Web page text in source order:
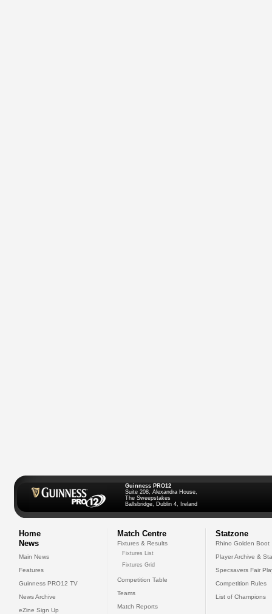
Guinness PRO12
Suite 208, Alexandra House,
The Sweepstakes
Ballsbridge, Dublin 4, Ireland
Home
News
Main News
Features
Guinness PRO12 TV
News Archive
eZine Sign Up
Match Centre
Fixtures & Results
Fixtures List
Fixtures Grid
Competition Table
Teams
Match Reports
Statzone
Rhino Golden Boot
Player Archive &
Specsavers Fair
Competition Rules
List of Champions